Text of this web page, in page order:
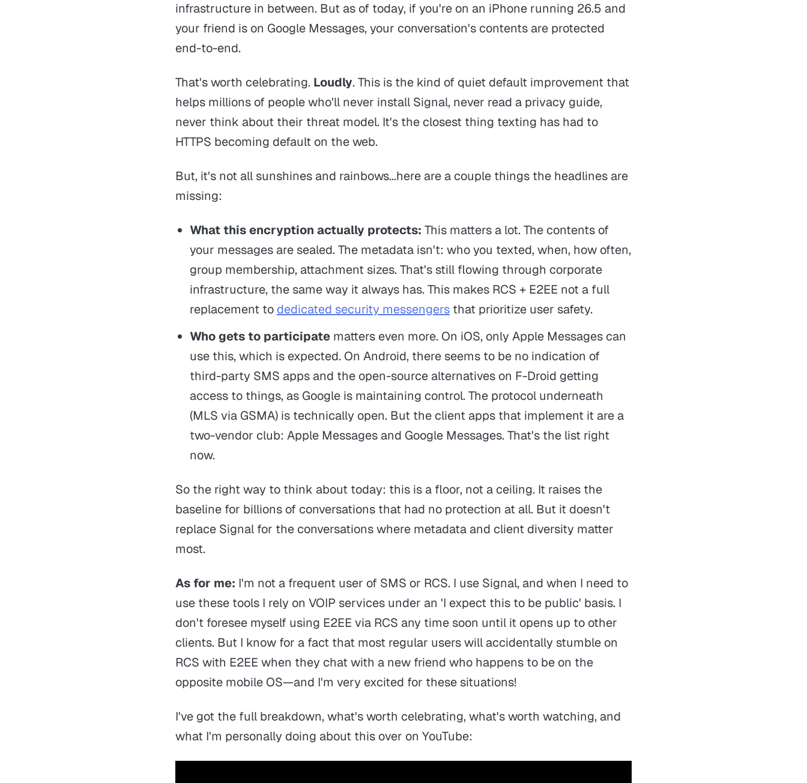
infrastructure in between. But as of today, if you're on an iPhone running 26.5 and
your friend is on Google Messages, your conversation's contents are protected
end-to-end.
That's worth celebrating. Loudly. This is the kind of quiet default improvement that
helps millions of people who'll never install Signal, never read a privacy guide,
never think about their threat model. It's the closest thing texting has had to
HTTPS becoming default on the web.
But, it's not all sunshines and rainbows...here are a couple things the headlines are
missing:
What this encryption actually protects: This matters a lot. The contents of
your messages are sealed. The metadata isn't: who you texted, when, how often,
group membership, attachment sizes. That's still flowing through corporate
infrastructure, the same way it always has. This makes RCS + E2EE not a full
replacement to dedicated security messengers that prioritize user safety.
Who gets to participate matters even more. On iOS, only Apple Messages can
use this, which is expected. On Android, there seems to be no indication of
third-party SMS apps and the open-source alternatives on F-Droid getting
access to things, as Google is maintaining control. The protocol underneath
(MLS via GSMA) is technically open. But the client apps that implement it are a
two-vendor club: Apple Messages and Google Messages. That's the list right
now.
So the right way to think about today: this is a floor, not a ceiling. It raises the
baseline for billions of conversations that had no protection at all. But it doesn't
replace Signal for the conversations where metadata and client diversity matter
most.
As for me: I'm not a frequent user of SMS or RCS. I use Signal, and when I need to
use these tools I rely on VOIP services under an 'I expect this to be public' basis. I
don't foresee myself using E2EE via RCS any time soon until it opens up to other
clients. But I know for a fact that most regular users will accidentally stumble on
RCS with E2EE when they chat with a new friend who happens to be on the
opposite mobile OS—and I'm very excited for these situations!
I've got the full breakdown, what's worth celebrating, what's worth watching, and
what I'm personally doing about this over on YouTube: